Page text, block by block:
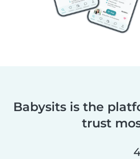
Babysits is the
trust